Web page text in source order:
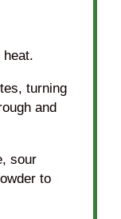
turning
and
sour
to